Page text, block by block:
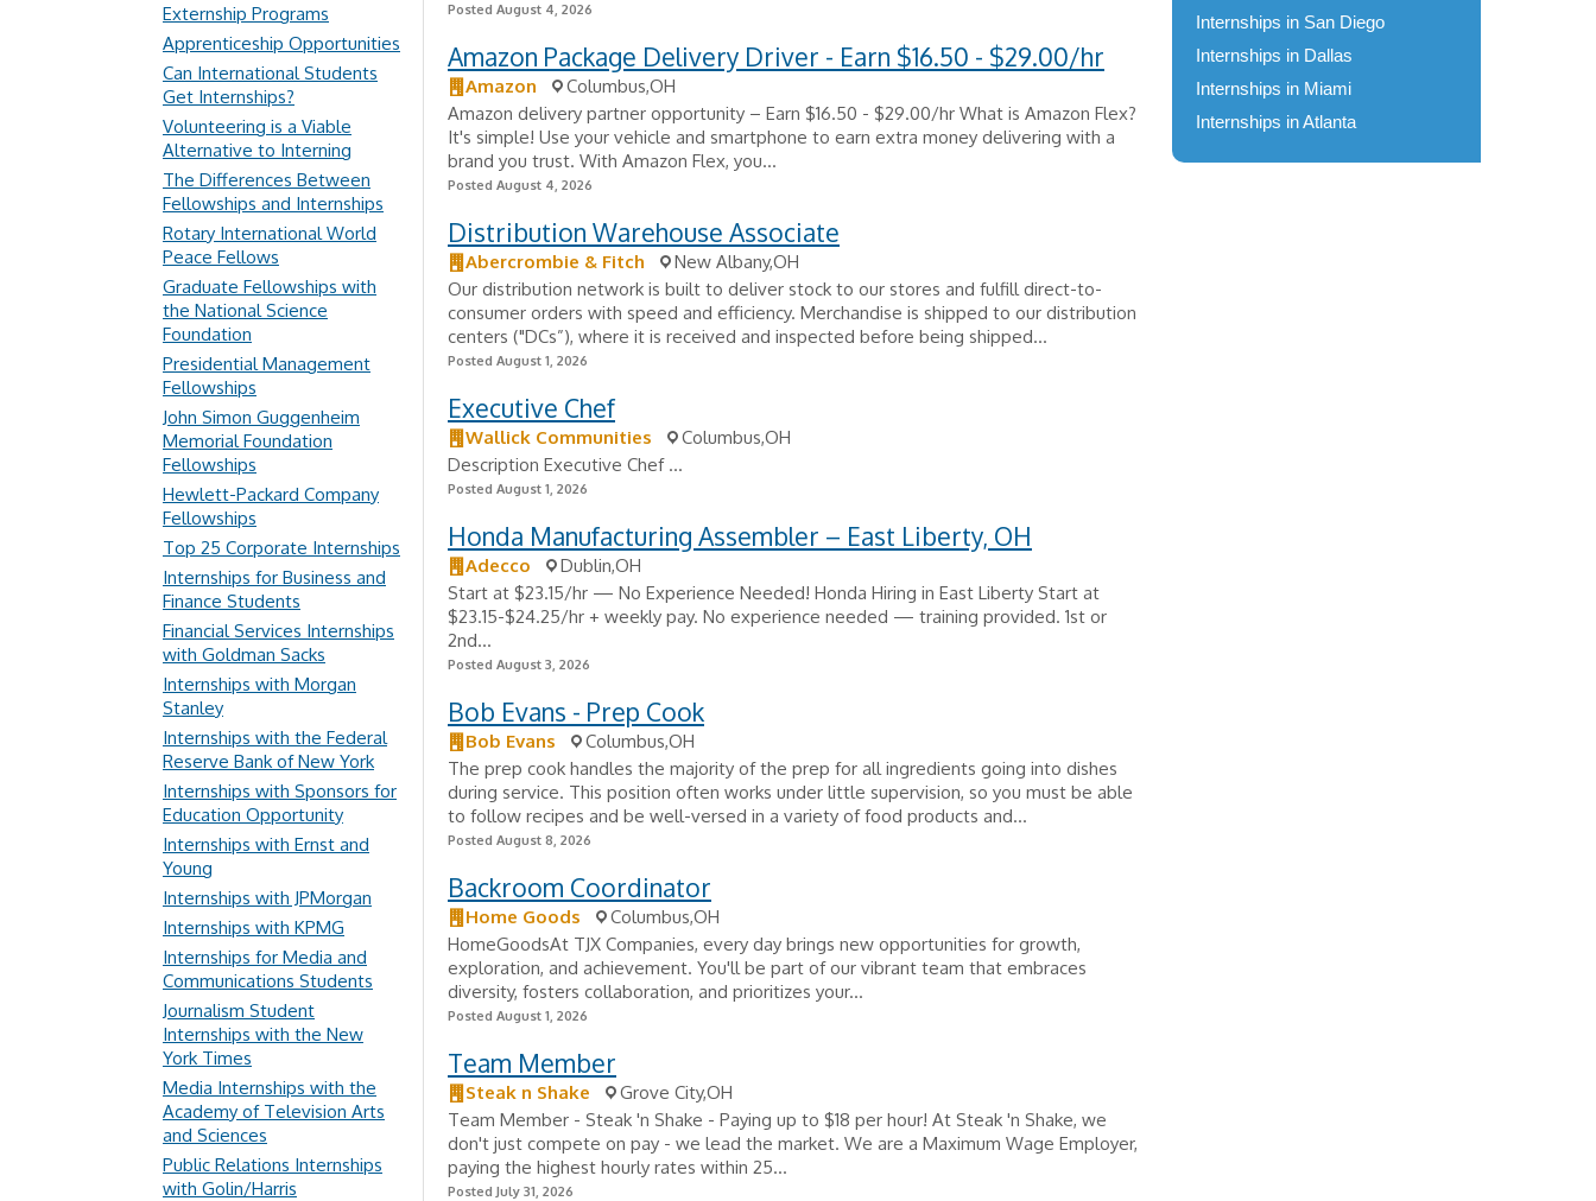
Posted August 4, 2026
Amazon Package Delivery Driver - Earn $16.50 - $29.00/hr
Amazon
Columbus,OH
Amazon delivery partner opportunity – Earn $16.50 - $29.00/hr What is Amazon Flex?
It's simple! Use your vehicle and smartphone to earn extra money delivering with a
brand you trust. With Amazon Flex, you...
Posted August 4, 2026
Distribution Warehouse Associate
Abercrombie & Fitch
New Albany,OH
Our distribution network is built to deliver stock to our stores and fulfill direct-to-
consumer orders with speed and efficiency. Merchandise is shipped to our distribution
centers ("DCs”), where it is received and inspected before being shipped...
Posted August 1, 2026
Executive Chef
Wallick Communities
Columbus,OH
Description Executive Chef ...
Posted August 1, 2026
Honda Manufacturing Assembler – East Liberty, OH
Adecco
Dublin,OH
Start at $23.15/hr — No Experience Needed! Honda Hiring in East Liberty Start at
$23.15-$24.25/hr + weekly pay. No experience needed — training provided. 1st or
2nd...
Posted August 3, 2026
Bob Evans - Prep Cook
Bob Evans
Columbus,OH
The prep cook handles the majority of the prep for all ingredients going into dishes
during service. This position often works under little supervision, so you must be able
to follow recipes and be well-versed in a variety of food products and...
Posted August 8, 2026
Backroom Coordinator
Home Goods
Columbus,OH
HomeGoodsAt TJX Companies, every day brings new opportunities for growth,
exploration, and achievement. You'll be part of our vibrant team that embraces
diversity, fosters collaboration, and prioritizes your...
Posted August 1, 2026
Team Member
Steak n Shake
Grove City,OH
Team Member - Steak 'n Shake - Paying up to $18 per hour! At Steak 'n Shake, we
don't just compete on pay - we lead the market. We are a Maximum Wage Employer,
paying the highest hourly rates within 25...
Posted July 31, 2026
Externship Programs
Apprenticeship Opportunities
Can International Students
Get Internships?
Volunteering is a Viable
Alternative to Interning
The Differences Between
Fellowships and Internships
Rotary International World
Peace Fellows
Graduate Fellowships with
the National Science
Foundation
Presidential Management
Fellowships
John Simon Guggenheim
Memorial Foundation
Fellowships
Hewlett-Packard Company
Fellowships
Top 25 Corporate Internships
Internships for Business and
Finance Students
Financial Services Internships
with Goldman Sacks
Internships with Morgan
Stanley
Internships with the Federal
Reserve Bank of New York
Internships with Sponsors for
Education Opportunity
Internships with Ernst and
Young
Internships with JPMorgan
Internships with KPMG
Internships for Media and
Communications Students
Journalism Student
Internships with the New
York Times
Media Internships with the
Academy of Television Arts
and Sciences
Public Relations Internships
with Golin/Harris
Internships in San Diego
Internships in Dallas
Internships in Miami
Internships in Atlanta